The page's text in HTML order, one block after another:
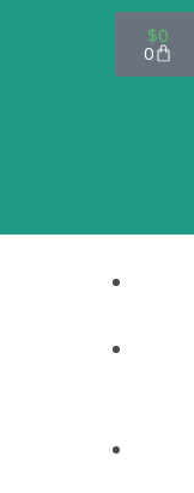
$0
0